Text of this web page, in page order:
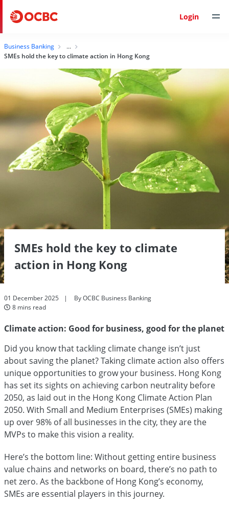
Login
Business Banking
SMEs hold the key to climate action in Hong Kong
SMEs hold the key to climate
action in Hong Kong
01 December 2025
By OCBC Business Banking
8 mins read
Climate action: Good for business, good for the planet
Did you know that tackling climate change isn’t just
about saving the planet? Taking climate action also offers
unique opportunities to grow your business. Hong Kong
has set its sights on achieving carbon neutrality before
2050, as laid out in the Hong Kong Climate Action Plan
2050. With Small and Medium Enterprises (SMEs) making
up over 98% of all businesses in the city, they are the
MVPs to make this vision a reality.
Here’s the bottom line: Without getting entire business
value chains and networks on board, there’s no path to
net zero. As the backbone of Hong Kong’s economy,
SMEs are essential players in this journey.